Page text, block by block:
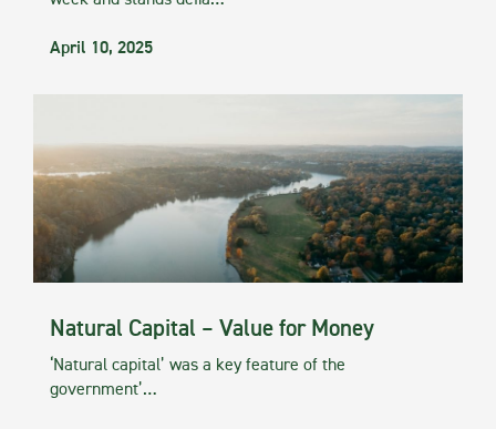
April 10, 2025
Natural Capital – Value for Money
‘Natural capital’ was a key feature of the
government’…